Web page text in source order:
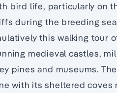
bird life, particularly on
during the breeding
this walking tour
medieval castles,
pines and museums.
with its sheltered coves